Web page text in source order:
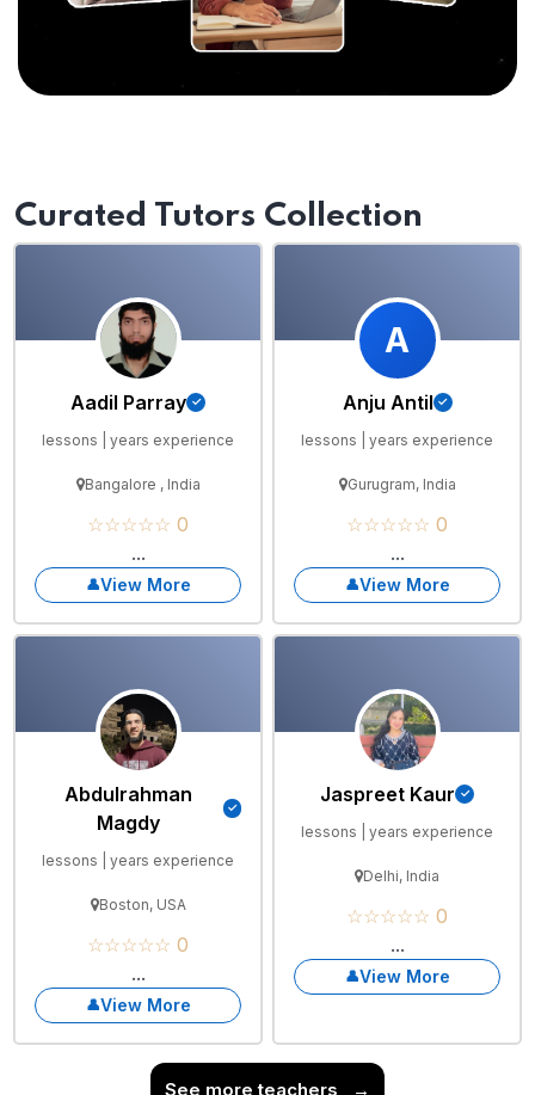
Curated Tutors Collection
Aadil Parray
lessons | years experience
Bangalore , India
☆☆☆☆☆ 0
...
View More
A
Anju Antil
lessons | years experience
Gurugram, India
☆☆☆☆☆ 0
...
View More
Abdulrahman
Magdy
lessons | years experience
Boston, USA
☆☆☆☆☆ 0
...
View More
Jaspreet Kaur
lessons | years experience
Delhi, India
☆☆☆☆☆ 0
...
View More
See more teachers →